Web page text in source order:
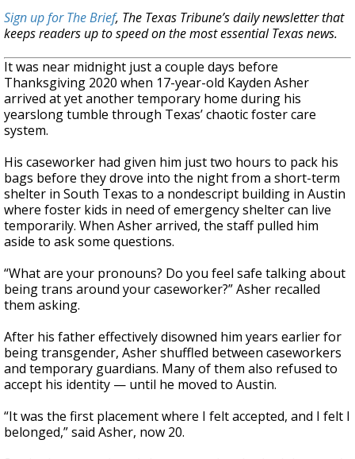
Sign up for The Brief, The Texas Tribune’s daily newsletter that
keeps readers up to speed on the most essential Texas news.
It was near midnight just a couple days before
Thanksgiving 2020 when 17-year-old Kayden Asher
arrived at yet another temporary home during his
yearslong tumble through Texas’ chaotic foster care
system.
His caseworker had given him just two hours to pack his
bags before they drove into the night from a short-term
shelter in South Texas to a nondescript building in Austin
where foster kids in need of emergency shelter can live
temporarily. When Asher arrived, the staff pulled him
aside to ask some questions.
“What are your pronouns? Do you feel safe talking about
being trans around your caseworker?” Asher recalled
them asking.
After his father effectively disowned him years earlier for
being transgender, Asher shuffled between caseworkers
and temporary guardians. Many of them also refused to
accept his identity — until he moved to Austin.
“It was the first placement where I felt accepted, and I felt I
belonged,” said Asher, now 20.